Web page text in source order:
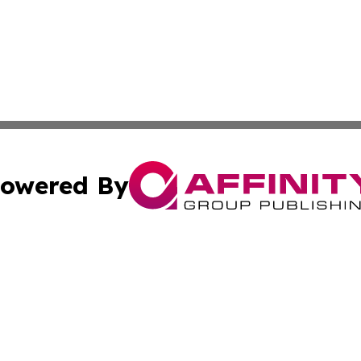
By